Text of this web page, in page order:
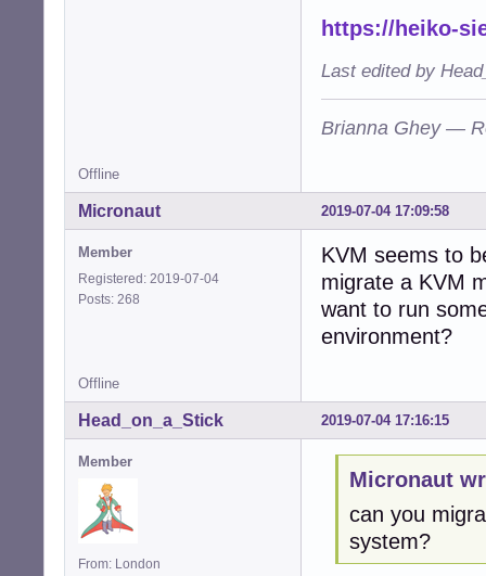
https://heiko-
Last edited by
Brianna Ghey —
Offline
2019-07-04 17:09:58
Micronaut
Member
Registered: 2019-07-04
Posts: 268
KVM seems to
migrate a KVM
want to run
environment?
Offline
2019-07-04 17:16:15
Head_on_a_Stick
Member
From: London
Micronaut
can you
system?